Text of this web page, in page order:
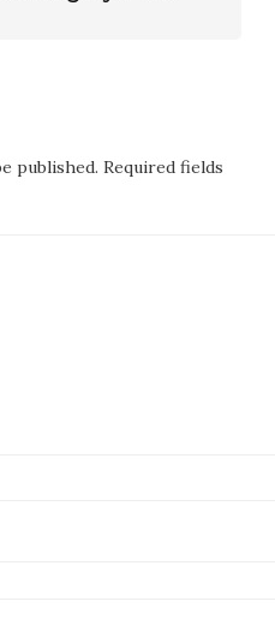
published. Required fields